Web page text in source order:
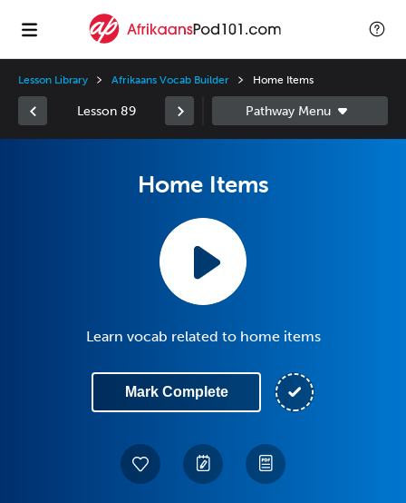
Lesson Library Afrikaans Vocab Builder Home Items
Lesson 89
Home Items
Learn vocab related to home items
Mark Complete